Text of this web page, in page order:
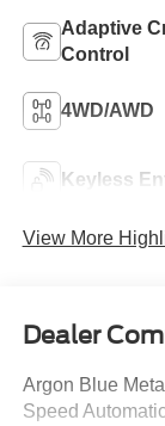
Adaptive
Control
4WD/AWD
Keyless
View More
Dealer
Argon Blue
Speed